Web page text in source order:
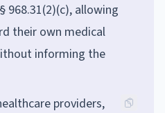
968.31(2)(c), allowing
their own medical
informing the
providers,